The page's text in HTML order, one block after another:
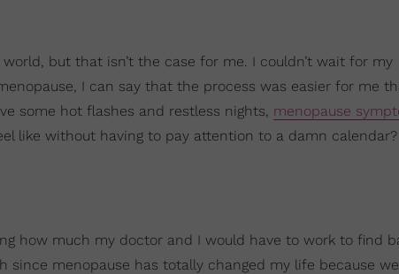
but that isn’t the case for me. I couldn’t wait for my
I can say that the process was easier for me
some hot flashes and restless nights, menopause
like without having to pay attention to a damn
how much my doctor and I would have to work to find
since menopause has totally changed my life because